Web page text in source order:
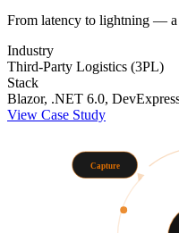
From latency to lightning —
Industry
Third-Party Logistics (3PL)
Stack
Blazor, .NET 6.0,
View Case Study
Capture